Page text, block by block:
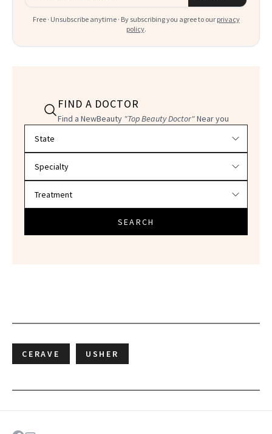
Free · Unsubscribe anytime · By subscribing you agree to our privacy
policy.
FIND A DOCTOR
Find a NewBeauty "Top Beauty Doctor"Near you
SEARCH
CERAVE USHER